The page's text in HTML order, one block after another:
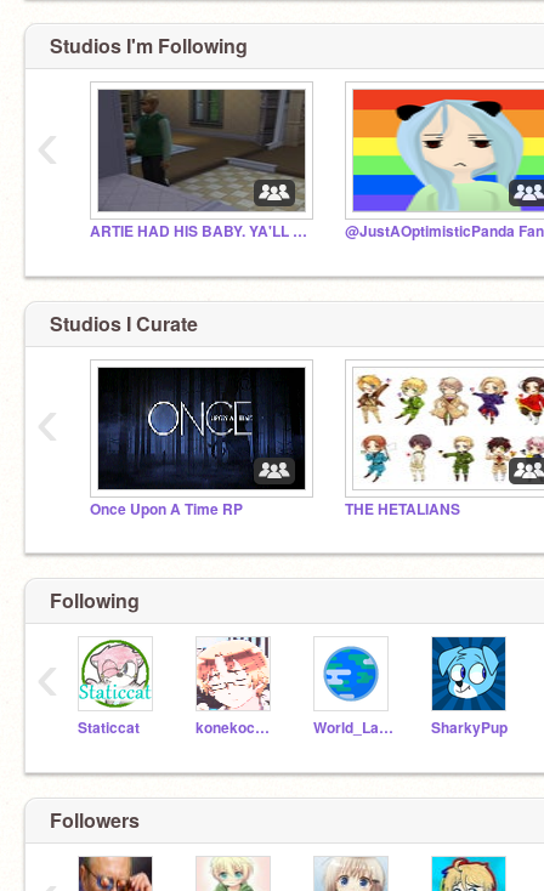
Studios I'm Following
ARTIE HAD HIS BABY. YA'LL CAN JUST GO HOME.
‹
Studios I Curate
Once Upon A Time RP THE HETALIANS
‹
Following
Staticcat konekocanada World_Languages SharkyPup
‹
Followers